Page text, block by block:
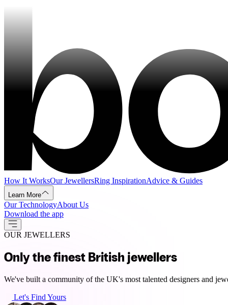
How It WorksOur JewellersRing InspirationAdvice & Guides
Learn More
Our TechnologyAbout Us
Download the app
OUR JEWELLERS
Only the finest British jewellers
We've built a community of the UK's most talented designers and
Let's Find Yours